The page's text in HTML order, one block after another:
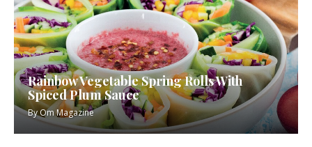
Rainbow Vegetable Spring Rolls With
Spiced Plum Sauce
ByOm Magazine